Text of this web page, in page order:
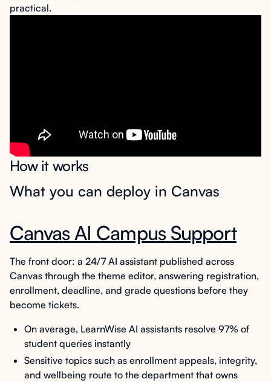
practical.
How it works
What you can deploy in Canvas
Canvas AI Campus Support
The front door: a 24/7 AI assistant published across
Canvas through the theme editor, answering registration,
enrollment, deadline, and grade questions before they
become tickets.
On average, LearnWise AI assistants resolve 97% of
student queries instantly
Sensitive topics such as enrollment appeals, integrity,
and wellbeing route to the department that owns